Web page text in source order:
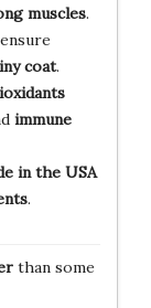
muscles.
coat.
immune
in the USA
.
than some